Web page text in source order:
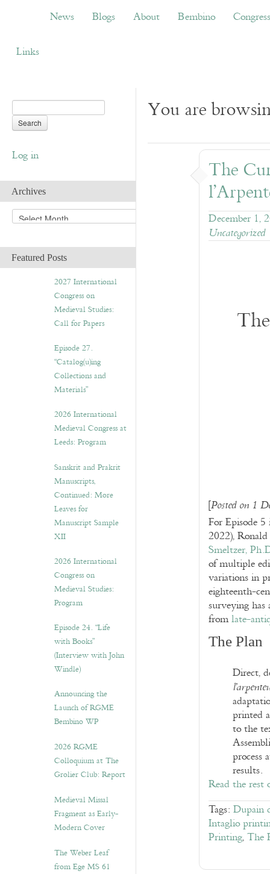
Blogs About Bembino Congress
News Blogs About Bembino Congress
Links
Log in
Archives
A
r
h
iFeatured Posts
2027 International
Congress on
Medieval Studies:
Call for Papers
Episode 27.
“Catalog(u)ing
Collections and
Materials”
2026 International
Medieval Congress at
Leeds: Program
Sanskrit and Prakrit
Manuscripts,
Continued: More
Leaves for
Manuscript Sample
XII
2026 International
Congress on
Medieval Studies:
Program
Episode 24. “Life
with Books”
(Interview with John
Windle)
Announcing the
Launch of RGME
Bembino WP
2026 RGME
Colloquium at The
Grolier Club: Report
Medieval Missal
Fragment as Early-
Modern Cover
The Weber Leaf
from Ege MS 61
You are
The
December 1,
Uncategorized
[Posted on 1
For Episode 5
2022),
Smeltzer,
of multiple
variations in
eighteenth-
surveying
fromlate-
The Plan
Direct,
printed
to the
process
results.
Read the
Tags: Dupain
Intaglio
Printing,The